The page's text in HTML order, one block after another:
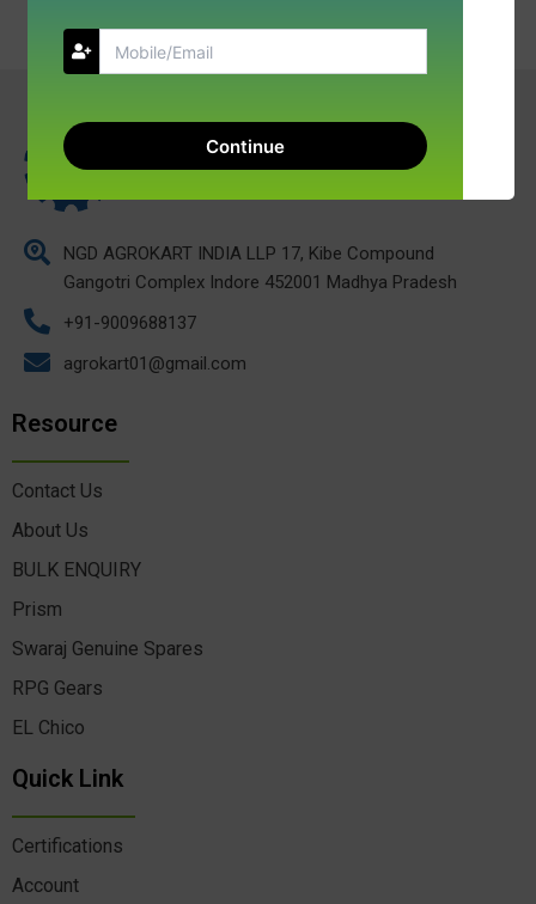
NGD AGROKART INDIA LLP 17, Kibe Compound
Gangotri Complex Indore 452001 Madhya Pradesh
+91-9009688137
agrokart01@gmail.com
Resource
Contact Us
About Us
BULK ENQUIRY
Prism
Swaraj Genuine Spares
RPG Gears
EL Chico
Quick Link
Certifications
Account
Continue